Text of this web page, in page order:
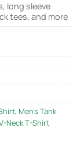
long sleeve
tees, and more
, Men's Tank
Neck T-Shirt